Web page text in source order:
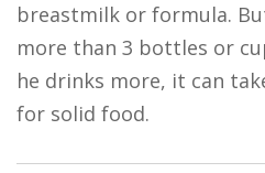
breastmilk or formula.
more than 3 bottles or
he drinks more, it can
for solid food.